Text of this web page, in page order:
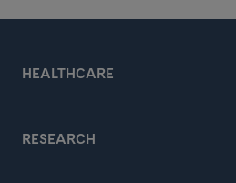
HEALTHCARE
RESEARCH